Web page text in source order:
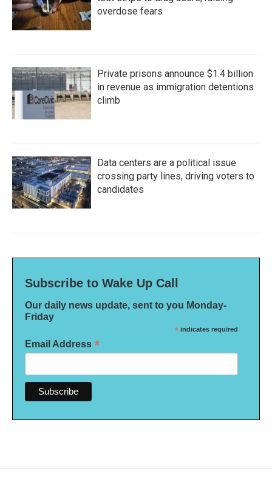
overdose fears
Private prisons announce $1.4 billion
in revenue as immigration detentions
climb
Data centers are a political issue
crossing party lines, driving voters to
candidates
Subscribe to Wake Up Call
Our daily news update, sent to you Monday-
Friday
* indicates required
Email Address *